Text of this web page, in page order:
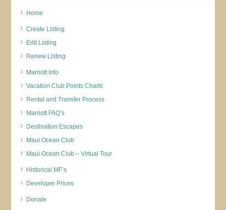
Home
Create Listing
Edit Listing
Renew Listing
Marriott Info
Vacation Club Points Charts
Rental and Transfer Process
Marriott FAQ’s
Destination Escapes
Maui Ocean Club
Maui Ocean Club – Virtual Tour
Historical MF’s
Developer Prices
Donate